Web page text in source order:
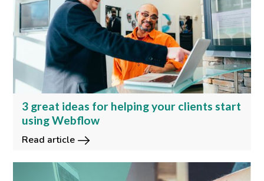
3 great ideas for helping your clients start
using Webflow
Read article